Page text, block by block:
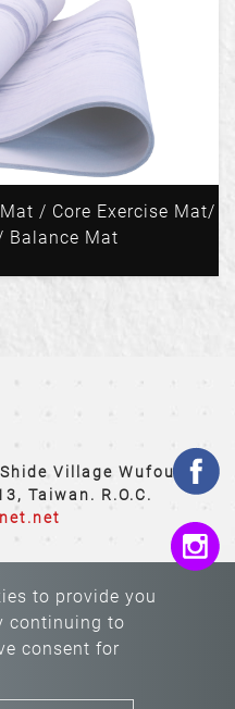
/ Core Exercise Mat/
Balance Mat
to provide you
continuing to
consent for
Village Wufoug
Taiwan. R.O.C.